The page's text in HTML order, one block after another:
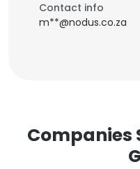
Contact info
m**@nodus.co.za
Companies